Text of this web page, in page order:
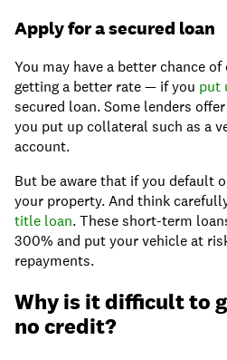
Apply for a secured loan
You may have a better chance
getting a better rate — if you put
secured loan. Some lenders
you put up collateral such as a
account.
But be aware that if you default
your property. And think
title loan. These short-term
300% and put your vehicle at
repayments.
Why is it difficult to
no credit?